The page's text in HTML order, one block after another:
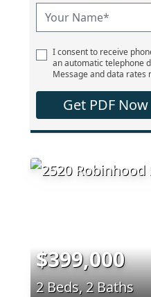
I consent to receive
an automatic telephone
Message and data rates
Get PDF Now
$399,000
2 Beds, 2 Baths